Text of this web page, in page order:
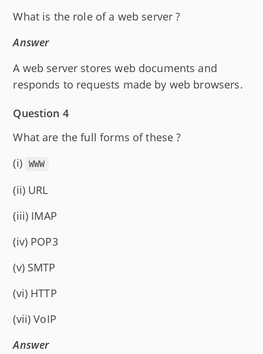
What is the role of a web server ?
Answer
A web server stores web documents and
responds to requests made by web browsers.
Question 4
What are the full forms of these ?
(i)
WWW
(ii) URL
(iii) IMAP
(iv) POP3
(v) SMTP
(vi) HTTP
(vii) VoIP
Answer